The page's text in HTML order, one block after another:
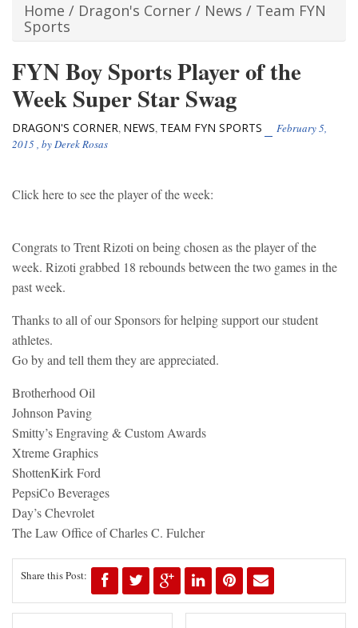
Home / Dragon's Corner / News / Team FYN
Sports
FYN Boy Sports Player of the
Week Super Star Swag
DRAGON'S CORNER, NEWS, TEAM FYN SPORTS
February 5,
2015, byDerek Rosas
Click here to see the player of the week:
Congrats to Trent Rizoti on being chosen as the player of the
week. Rizoti grabbed 18 rebounds between the two games in the
past week.
Thanks to all of our Sponsors for helping support our student
athletes.
Go by and tell them they are appreciated.
Brotherhood Oil
Johnson Paving
Smitty’s Engraving & Custom Awards
Xtreme Graphics
ShottenKirk Ford
PepsiCo Beverages
Day’s Chevrolet
The Law Office of Charles C. Fulcher
Share this Post: